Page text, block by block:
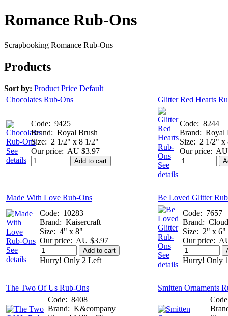
Romance Rub-Ons
Scrapbooking Romance Rub-Ons
Products
Sort by: Product Price Default
Chocolates Rub-Ons
Glitter Red Hearts
See
details
Code: 9425
Brand: Royal Brush
Size: 2 1/2" x 8 1/2"
Our price: AU $3.97
Add to cart
See
details
Code: 8244
Brand: Royal
Size: 2 1/2" x
Our price:
Made With Love Rub-Ons Be Loved Glitter
See
details
Code: 10283
Brand: Kaisercraft
Size: 4" x 8"
Our price: AU $3.97
Add to cart
Hurry! Only 2 Left
See
details
Code: 7657
Brand:
Size: 2" x 6"
Our price:
Hurry! Only
The Two Of Us Rub-Ons Smitten Ornaments
Code: 8408
Brand: K&company